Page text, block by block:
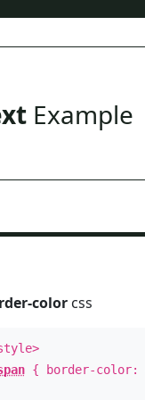
Example
colorcss
{ border-color: